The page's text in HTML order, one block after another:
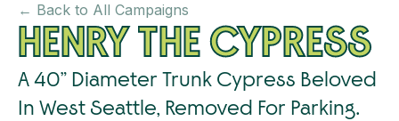
← Back to All Campaigns
HENRY THE CYPRESS
A 40” Diameter Trunk Cypress Beloved
In West Seattle, Removed For Parking.